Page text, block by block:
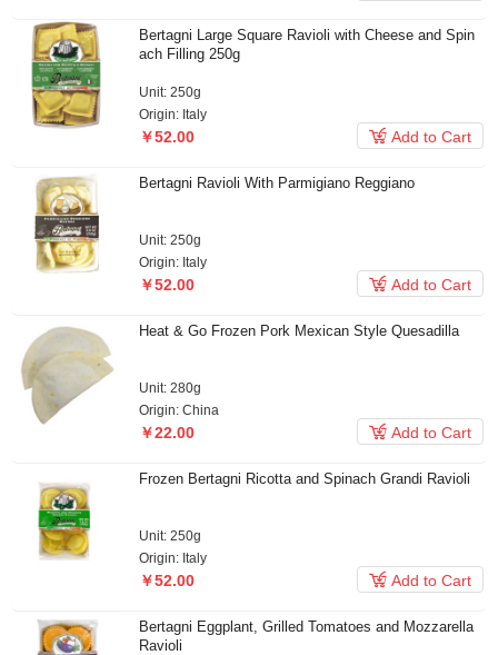
Bertagni Large Square Ravioli with Cheese and Spin
ach Filling 250g
Unit: 250g
Origin: Italy
￥52.00  Add to Cart
Bertagni Ravioli With Parmigiano Reggiano
Unit: 250g
Origin: Italy
￥52.00  Add to Cart
Heat & Go Frozen Pork Mexican Style Quesadilla
Unit: 280g
Origin: China
￥22.00  Add to Cart
Frozen Bertagni Ricotta and Spinach Grandi Ravioli
Unit: 250g
Origin: Italy
￥52.00  Add to Cart
Bertagni Eggplant, Grilled Tomatoes and Mozzarella
Ravioli